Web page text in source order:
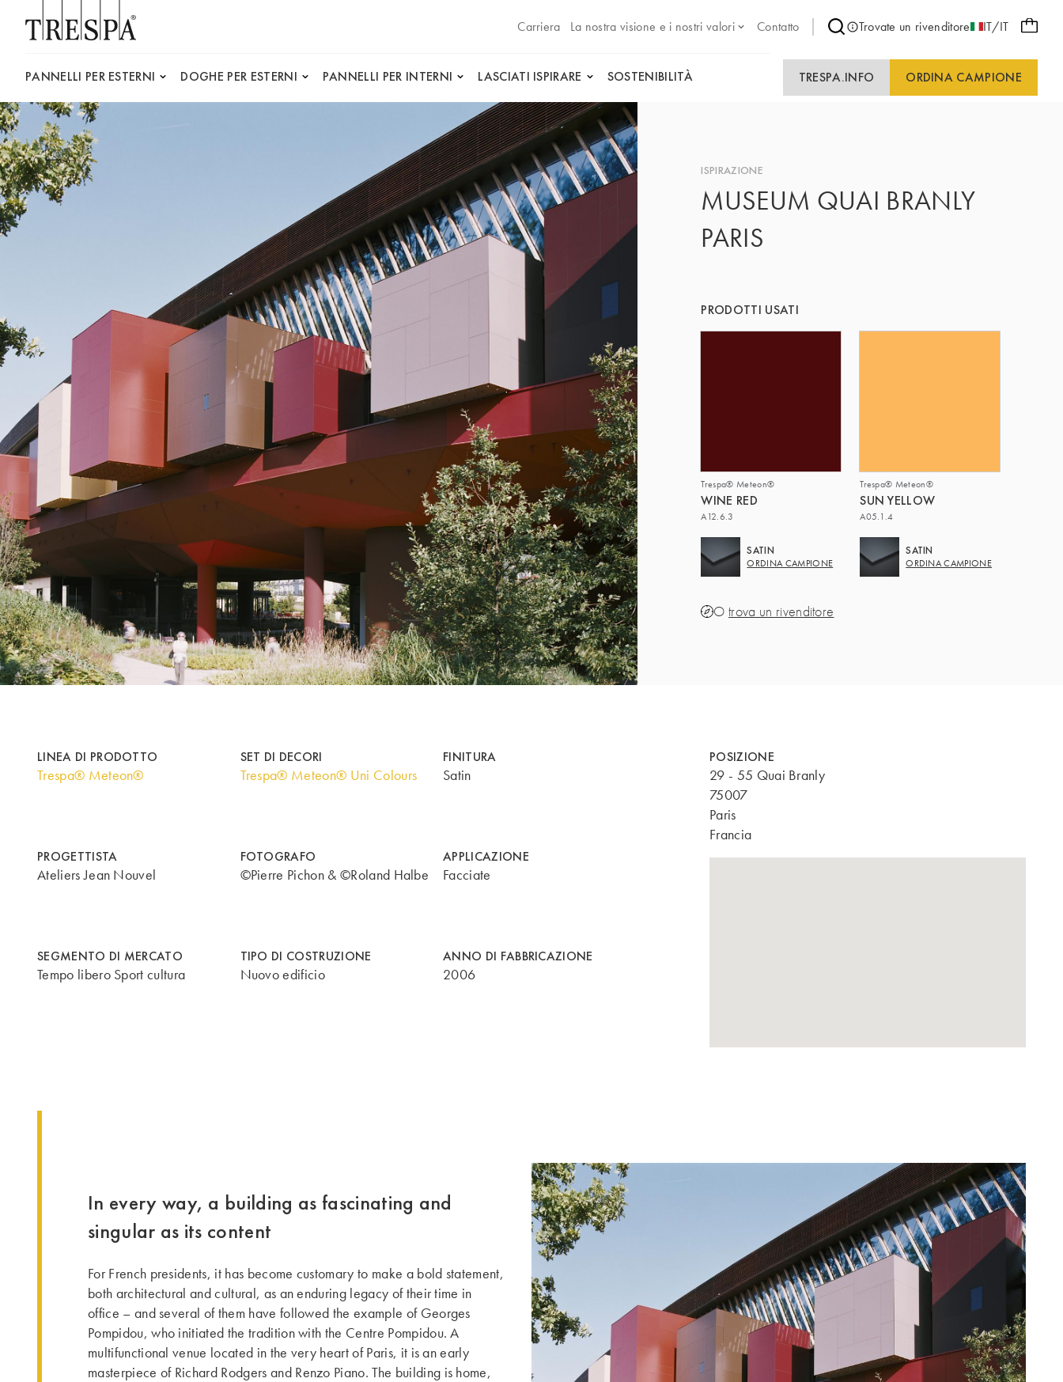
Carriera
La nostra visione e i nostri valori Contatto Trovate un rivenditore IT/IT
PANNELLI PER ESTERNI DOGHE PER ESTERNI PANNELLI PER INTERNI LASCIATI ISPIRARE SOSTENIBILITÀ TRESPA.INFO ORDINA CAMPIONE
ISPIRAZIONE
MUSEUM QUAI BRANLY
PARIS
PRODOTTI USATI
Trespa® Meteon®
WINE RED
A12.6.3
SATIN
ORDINA CAMPIONE
Trespa® Meteon®
SUN YELLOW
A05.1.4
SATIN
ORDINA CAMPIONE
Otrova un rivenditore
LINEA DI PRODOTTO
Trespa® Meteon®
SET DI DECORI
Trespa® Meteon® Uni Colours
FINITURA
Satin
PROGETTISTA
Ateliers Jean Nouvel
FOTOGRAFO
©Pierre Pichon & ©Roland Halbe
APPLICAZIONE
Facciate
SEGMENTO DI MERCATO
Tempo libero Sport cultura
TIPO DI COSTRUZIONE
Nuovo edificio
ANNO DI FABBRICAZIONE
2006
POSIZIONE
29 - 55 Quai Branly
75007
Paris
Francia
In every way, a building as fascinating and
singular as its content
For French presidents, it has become customary to make a bold statement,
both architectural and cultural, as an enduring legacy of their time in
office – and several of them have followed the example of Georges
Pompidou, who initia­ted the tra­dition with the Centre Pompidou. A
multifunctional venue located in the very heart of Paris, it is an early
masterpiece of Richard Rodgers and Renzo Piano. The building is home,